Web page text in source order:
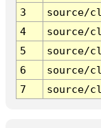
3
source/
4
source/
5
source/
6
source/
7
source/